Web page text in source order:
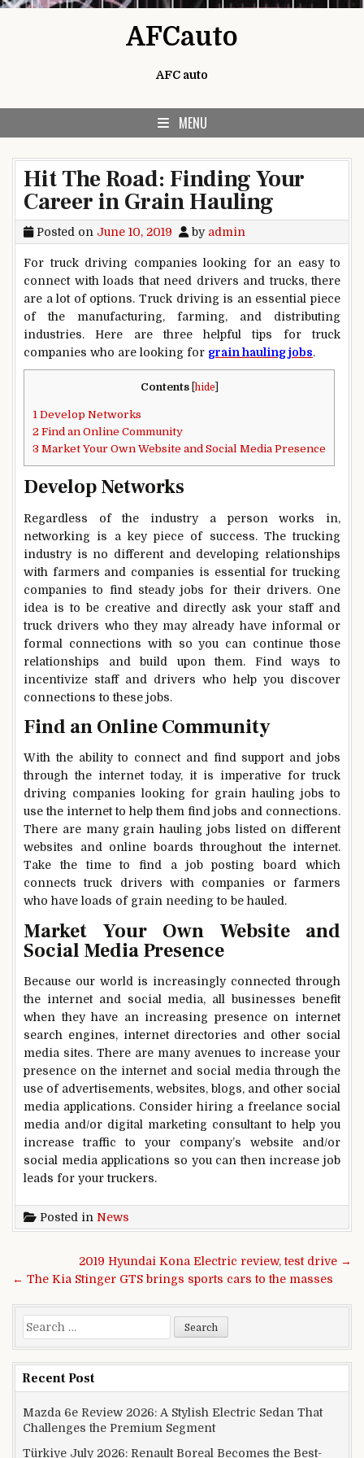
AFCauto
AFC auto
MENU
Hit The Road: Finding Your
Career in Grain Hauling
Posted on June 10, 2019 by admin
For truck driving companies looking for an easy to
connect with loads that need drivers and trucks, there
are a lot of options. Truck driving is an essential piece
of the manufacturing, farming, and distributing
industries. Here are three helpful tips for truck
companies who are looking for grain hauling jobs.
Contents hide
1 Develop Networks
2 Find an Online Community
3 Market Your Own Website and Social Media Presence
Develop Networks
Regardless of the industry a person works in,
networking is a key piece of success. The trucking
industry is no different and developing relationships
with farmers and companies is essential for trucking
companies to find steady jobs for their drivers. One
idea is to be creative and directly ask your staff and
truck drivers who they may already have informal or
formal connections with so you can continue those
relationships and build upon them. Find ways to
incentivize staff and drivers who help you discover
connections to these jobs.
Find an Online Community
With the ability to connect and find support and jobs
through the internet today, it is imperative for truck
driving companies looking for grain hauling jobs to
use the internet to help them find jobs and connections.
There are many grain hauling jobs listed on different
websites and online boards throughout the internet.
Take the time to find a job posting board which
connects truck drivers with companies or farmers
who have loads of grain needing to be hauled.
Market Your Own Website and
Social Media Presence
Because our world is increasingly connected through
the internet and social media, all businesses benefit
when they have an increasing presence on internet
search engines, internet directories and other social
media sites. There are many avenues to increase your
presence on the internet and social media through the
use of advertisements, websites, blogs, and other social
media applications. Consider hiring a freelance social
media and/or digital marketing consultant to help you
increase traffic to your company’s website and/or
social media applications so you can then increase job
leads for your truckers.
Posted in News
Post navigation
2019 Hyundai Kona Electric review, test drive →
← The Kia Stinger GTS brings sports cars to the masses
Search for:
Recent Post
Mazda 6e Review 2026: A Stylish Electric Sedan That
Challenges the Premium Segment
Türkiye July 2026: Renault Boreal Becomes the Best-